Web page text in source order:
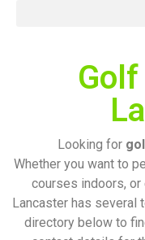
Looking for
Whether you want to
courses indoors, or
Lancaster has several
directory below to